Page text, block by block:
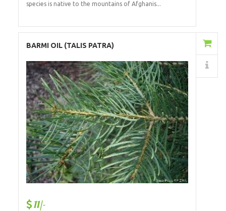
species is native to the mountains of Afghanis...
BARMI OIL (TALIS PATRA)
11/-
Details